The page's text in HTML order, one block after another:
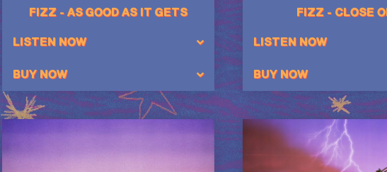
FIZZ - AS GOOD AS IT GETS
LISTEN NOW
BUY NOW
FIZZ - CLOSE
LISTEN NOW
BUY NOW